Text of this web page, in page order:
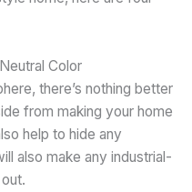
Color
there’s nothing better
from making your home
help to hide any
also make any industrial-